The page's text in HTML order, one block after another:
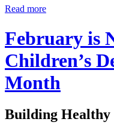
Read more
February is
Children’s
Month
Building